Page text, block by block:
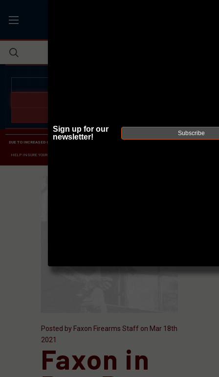
DUE TO INCREASED ORDER VOLUME, PLEASE ALLOW 2-3 EXTRA BUSINESS DAYS FOR ORDER PROCESSING
HELP INSURE YOUR PACKAGE ARRIVES ON TIME.
Posted by Faxon Firearms Staff on Mar 18th
2021
Faxon in
Sign up for our
newsletter!
Subscribe